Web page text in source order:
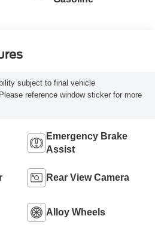
subject to final vehicle
reference window sticker for more
Emergency Brake
Assist
Rear View Camera
Alloy Wheels